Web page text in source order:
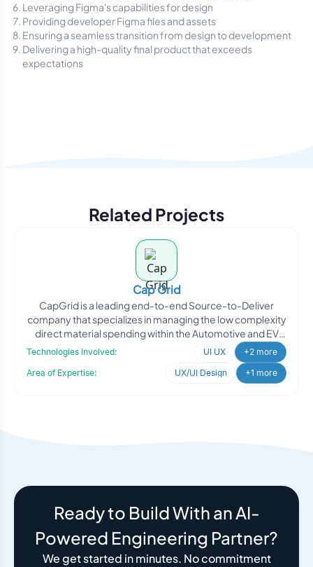
Leveraging Figma's capabilities for design
Providing developer Figma files and assets
Ensuring a seamless transition from design to development
Delivering a high-quality final product that exceeds
expectations
Related Projects
Cap Grid
CapGrid is a leading end-to-end Source-to-Deliver
company that specializes in managing the low complexity
direct material spending within the Automotive and EV
Technologies Involved: UI UX
+2 more
Area of Expertise:
UX/UI Design +1 more
Ready to Build With an AI-
Powered Engineering Partner?
We get started in minutes. No commitment